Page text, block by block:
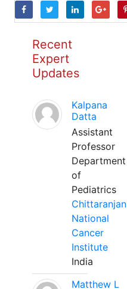
Recent
Expert
Updates
Kalpana
Datta
Assistant
Professor
Department
of
Pediatrics
Chittaranjan
National
Cancer
Institute
India
Matthew L